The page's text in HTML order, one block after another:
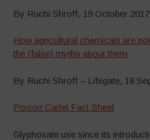
By Ruchi Shroff, 19 October 2017
How agricultural chemicals are
the (false) myths about them
By Ruchi Shroff – Lifegate, 18
Poison Cartel Fact Sheet
Glyphosate use since its